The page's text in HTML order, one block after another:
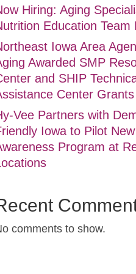
Hiring: Aging
Education Team
Iowa Area
Awarded SMP
and SHIP
Center Grants
Vee Partners with
Iowa to Pilot New
Program at
comments to show.